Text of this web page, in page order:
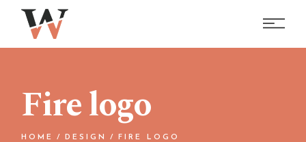
Skip
content
Fire logo
HOME DESIGN FIRE LOGO